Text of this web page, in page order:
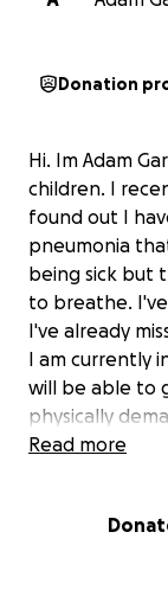
Donation
Hi. Im Adam
children. I
found out I
pneumonia
being sick but
to breathe.
I've already
I am currently
will be able to
physically
mitigation and
with my job.
Read more